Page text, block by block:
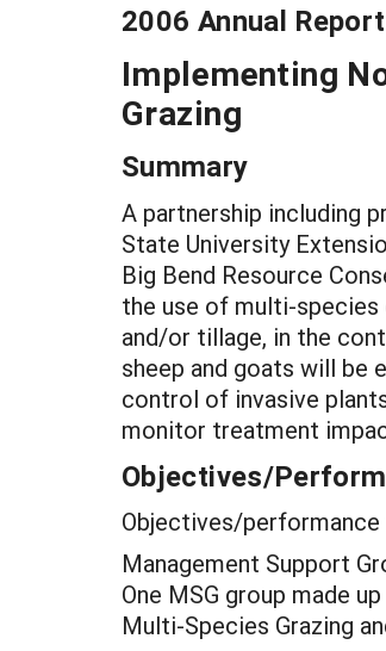
2006 Annual
Implementing
Grazing
Summary
A partnership including
State University
Big Bend Resource
the use of multi-species
and/or tillage, in the
sheep and goats will be
control of invasive
monitor treatment
Objectives/
Objectives/
Management Support
One MSG group made
Multi-Species Grazing